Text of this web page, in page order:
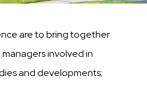
are to bring together
involved in
and developments;